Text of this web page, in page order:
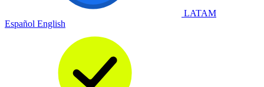
LATAM
Español English